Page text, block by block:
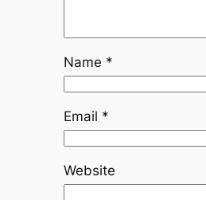
Name *
Email *
Website